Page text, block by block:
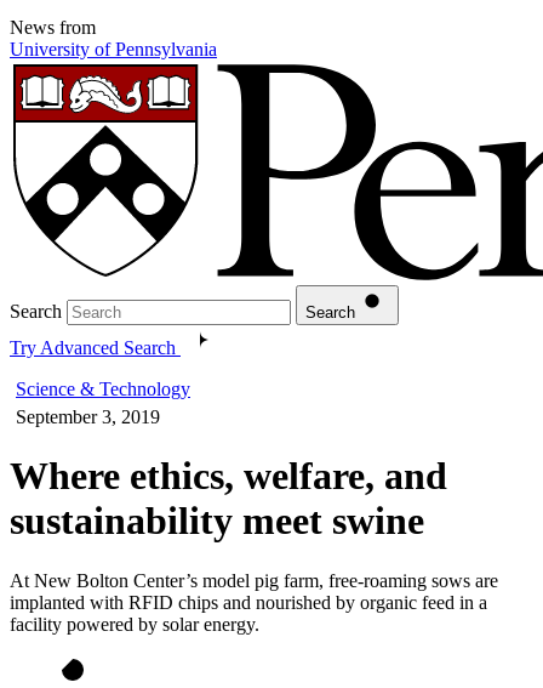
News from
University of Pennsylvania
Search Search
Try Advanced Search
Science & Technology
September 3, 2019
Where ethics, welfare, and
sustainability meet swine
At New Bolton Center’s model pig farm, free-roaming sows are
implanted with RFID chips and nourished by organic feed in a
facility powered by solar energy.